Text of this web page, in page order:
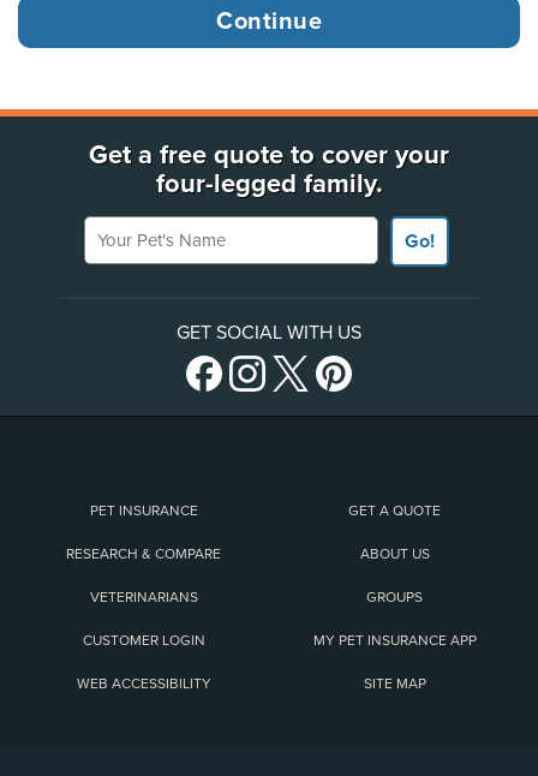
Get a free quote to cover your
four-legged family.
Your Pet's Name
Go!
GET SOCIAL WITH US
PET INSURANCE GET A QUOTE
RESEARCH & COMPARE ABOUT US
VETERINARIANS GROUPS
CUSTOMER LOGIN MY PET INSURANCE APP
WEB ACCESSIBILITY SITE MAP